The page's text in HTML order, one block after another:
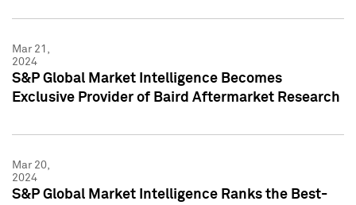
Mar 21,
2024
S&P Global Market Intelligence Becomes
Exclusive Provider of Baird Aftermarket Research
Mar 20,
2024
S&P Global Market Intelligence Ranks the Best-